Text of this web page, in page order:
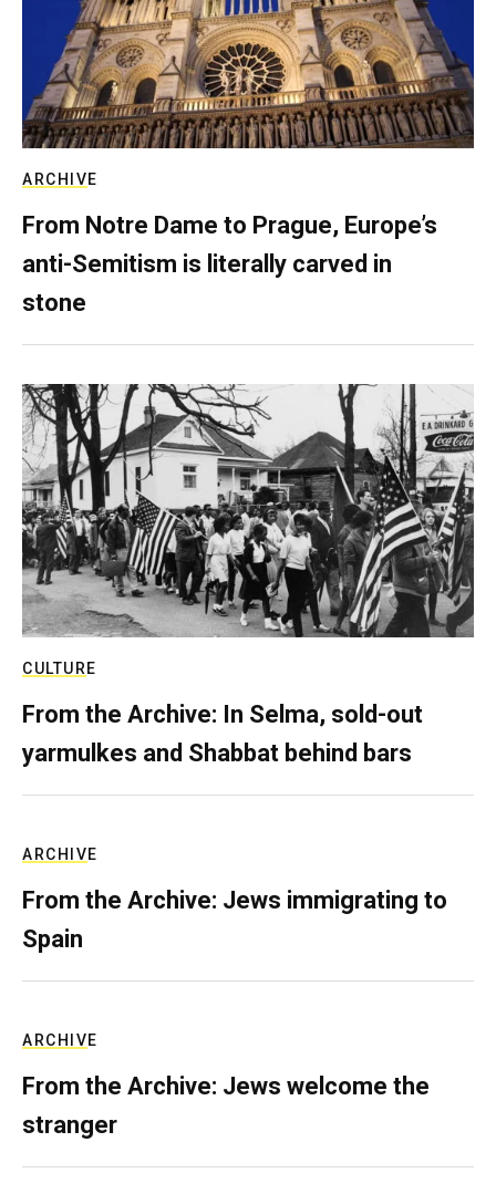
ARCHIVE
From Notre Dame to Prague, Europe’s
anti-Semitism is literally carved in
stone
CULTURE
From the Archive: In Selma, sold-out
yarmulkes and Shabbat behind bars
ARCHIVE
From the Archive: Jews immigrating to
Spain
ARCHIVE
From the Archive: Jews welcome the
stranger